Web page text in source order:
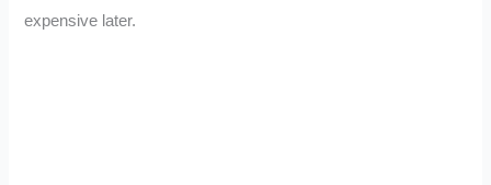
expensive later.